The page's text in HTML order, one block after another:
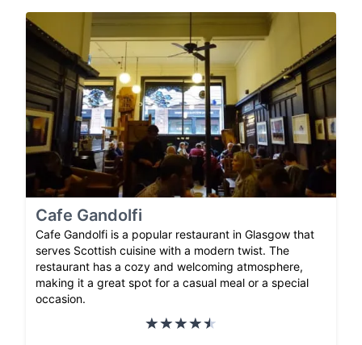
Cafe Gandolfi
Cafe Gandolfi is a popular restaurant in Glasgow that
serves Scottish cuisine with a modern twist. The
restaurant has a cozy and welcoming atmosphere,
making it a great spot for a casual meal or a special
occasion.